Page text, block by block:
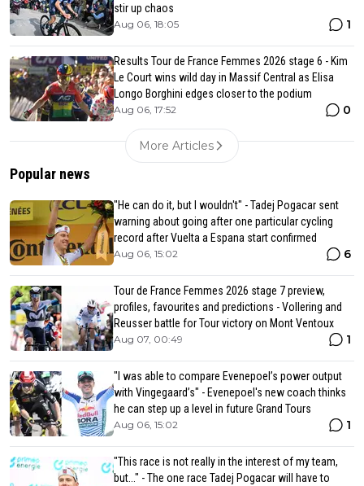
stir up chaos
Aug 06, 18:05 1
Results Tour de France Femmes 2026 stage 6 - Kim
Le Court wins wild day in Massif Central as Elisa
Longo Borghini edges closer to the podium
Aug 06, 17:52 0
More Articles
Popular news
"He can do it, but I wouldn't" - Tadej Pogacar sent
warning about going after one particular cycling
record after Vuelta a Espana start confirmed
Aug 06, 15:02 6
Tour de France Femmes 2026 stage 7 preview,
profiles, favourites and predictions - Vollering and
Reusser battle for Tour victory on Mont Ventoux
Aug 07, 00:49 1
"I was able to compare Evenepoel’s power output
with Vingegaard’s" - Evenepoel's new coach thinks
he can step up a level in future Grand Tours
Aug 06, 15:02 1
"This race is not really in the interest of my team,
but..." - The one race Tadej Pogacar will have to